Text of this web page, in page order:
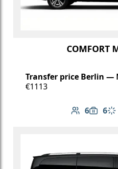
COMFORT
Transfer price Berlin —
€1113
6
Number of
6